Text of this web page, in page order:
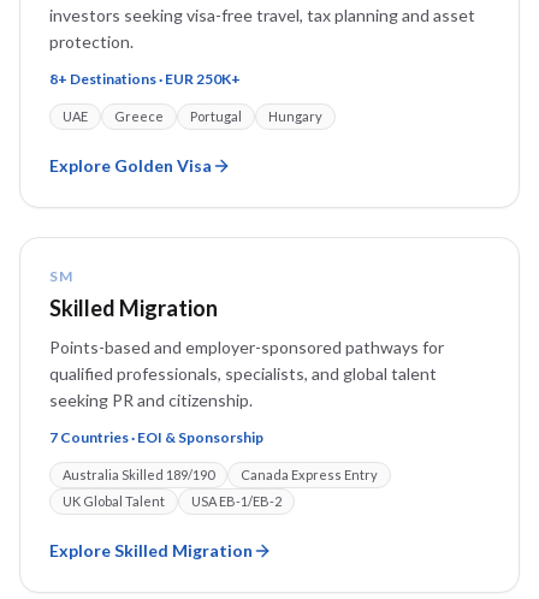
investors seeking visa-free travel, tax planning and asset
protection.
8+ Destinations · EUR 250K+
UAE Greece Portugal Hungary
Explore Golden Visa
SM
Skilled Migration
Points-based and employer-sponsored pathways for
qualified professionals, specialists, and global talent
seeking PR and citizenship.
7 Countries · EOI & Sponsorship
Australia Skilled 189/190
Canada Express Entry
UK Global Talent
USA EB-1/EB-2
ExploreSkilled Migration